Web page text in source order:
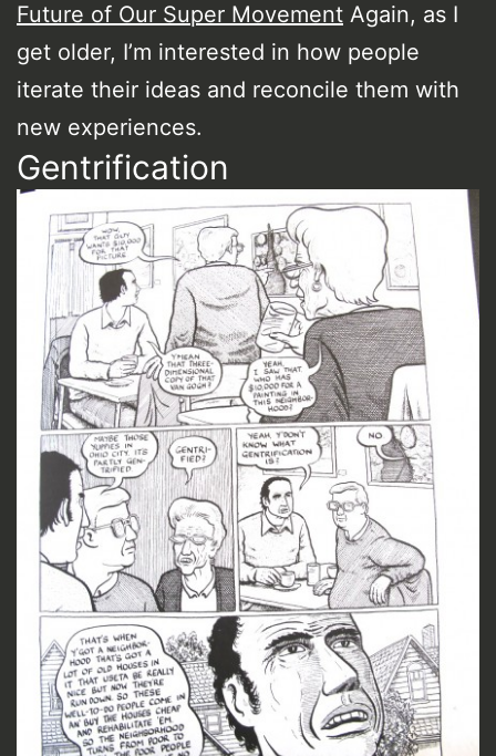
Future of Our Super Movement Again, as I
get older, I’m interested in how people
iterate their ideas and reconcile them with
new experiences.
Gentrification